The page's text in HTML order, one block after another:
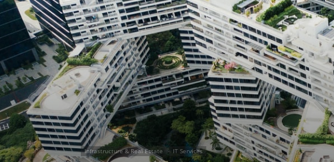
Infrastructure & Real Estate IT Services